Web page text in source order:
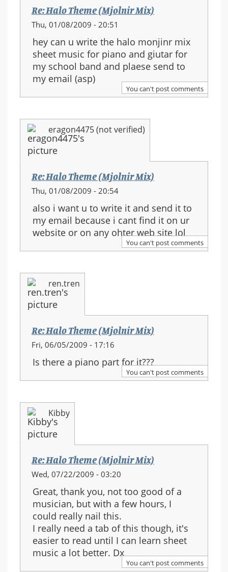
Re: Halo Theme (Mjolnir Mix)
Thu, 01/08/2009 - 20:51
hey can u write the halo monjinr mix
sheet music for piano and giutar for
my school band and plaese send to
my email (asp)
You can't post comments
eragon4475 (not verified)
Re: Halo Theme (Mjolnir Mix)
Thu, 01/08/2009 - 20:54
also i want u to write it and send it to
my email because i cant find it on ur
website or on any ohter web site lol
You can't post comments
ren.tren
Re: Halo Theme (Mjolnir Mix)
Fri, 06/05/2009 - 17:16
Is there a piano part for it???
You can't post comments
Kibby
Re: Halo Theme (Mjolnir Mix)
Wed, 07/22/2009 - 03:20
Great, thank you, not too good of a
musician, but with a few hours, I
could really nail this.
I really need a tab of this though, it's
easier to read until I can learn sheet
music a lot better. Dx
You can't post comments